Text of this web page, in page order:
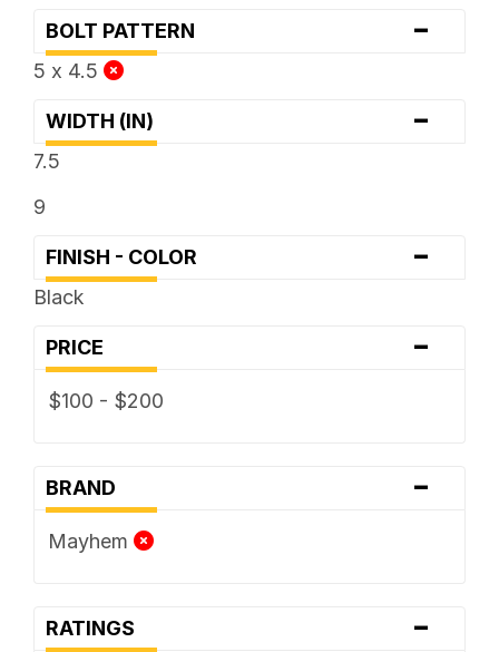
BOLT PATTERN -
5 x 4.5
WIDTH (IN) -
7.5
9
FINISH - COLOR -
Black
PRICE -
$100 - $200
BRAND -
Mayhem
RATINGS -